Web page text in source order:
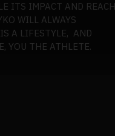
ITS IMPACT AND REACH
WILL ALWAYS
A LIFESTYLE, AND
YOU THE ATHLETE.